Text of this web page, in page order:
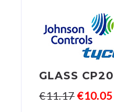
GLASS
€11.17€10.05